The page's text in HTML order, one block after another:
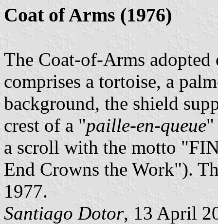
Coat of Arms (1976)
The Coat-of-Arms adopted
comprises a tortoise, a
background, the shield
crest of a "paille-en-queue"
a scroll with the motto
End Crowns the Work").
1977.
Santiago Dotor, 13 April